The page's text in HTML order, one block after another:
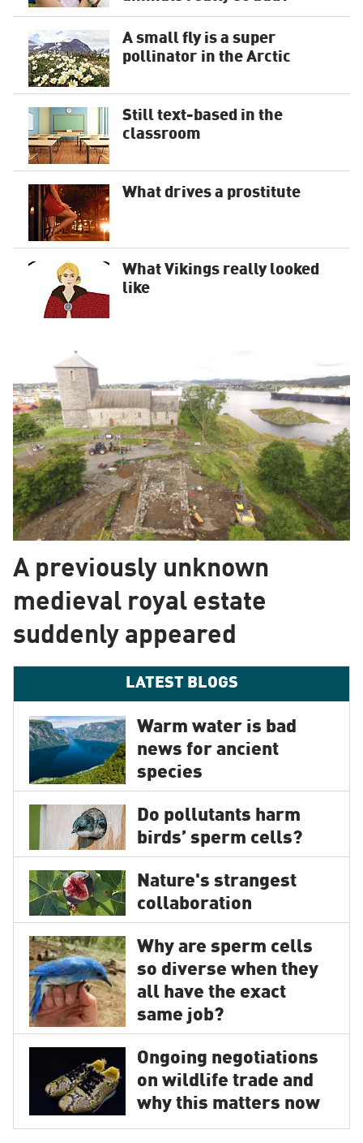
A small fly is a super
pollinator in the Arctic
Still text-based in the
classroom
What drives a prostitute
What Vikings really looked
like
A previously unknown
medieval royal estate
suddenly appeared
LATEST BLOGS
Warm water is bad
news for ancient
species
Do pollutants harm
birds’ sperm cells?
Nature's strangest
collaboration
Why are sperm cells
so diverse when they
all have the exact
same job?
Ongoing negotiations
on wildlife trade and
why this matters now